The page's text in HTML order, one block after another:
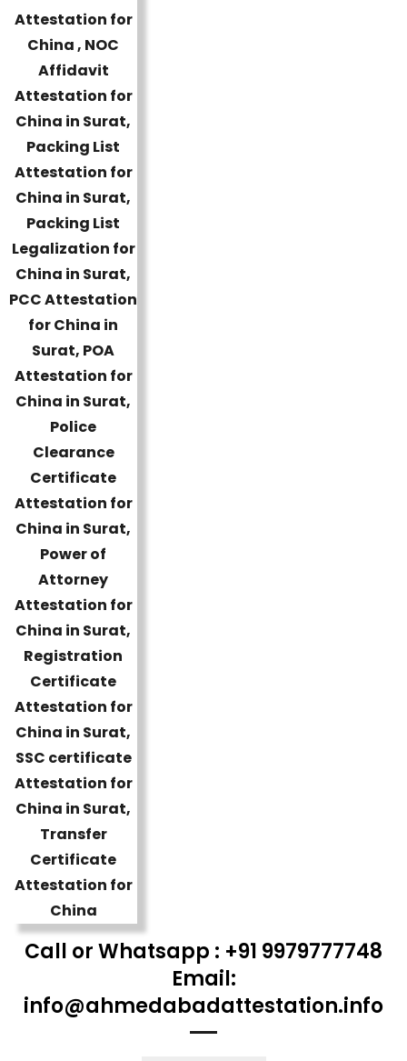
Call or Whatsapp : +91 9979777748
Email:
info@ahmedabadattestation.info